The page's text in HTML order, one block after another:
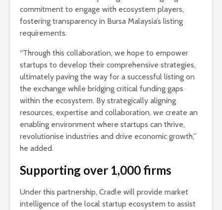
commitment to engage with ecosystem players,
fostering transparency in Bursa Malaysia’s listing
requirements.
“Through this collaboration, we hope to empower
startups to develop their comprehensive strategies,
ultimately paving the way for a successful listing on
the exchange while bridging critical funding gaps
within the ecosystem. By strategically aligning
resources, expertise and collaboration, we create an
enabling environment where startups can thrive,
revolutionise industries and drive economic growth,”
he added.
Supporting over 1,000 firms
Under this partnership, Cradle will provide market
intelligence of the local startup ecosystem to assist